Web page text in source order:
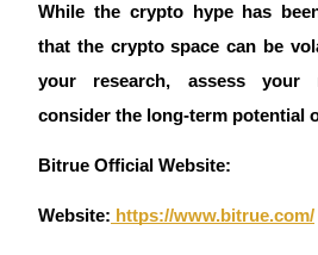
Log InSign Up
While the crypto hype has
that the crypto space can be
your research, assess your
consider the long-term potential
Bitrue Official Website:
Website: https://www.bitrue.com/